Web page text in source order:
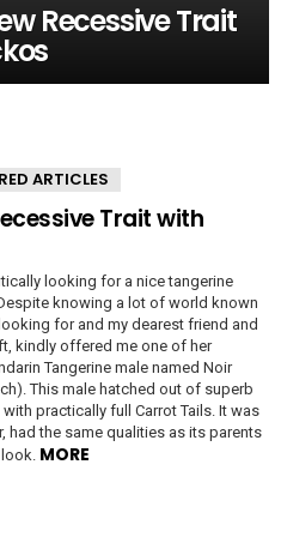
Recessive Trait
ARTICLES
Trait with
looking for a nice tangerine
knowing a lot of world known
for and my dearest friend and
kindly offered me one of her
Tangerine male named Noir
This male hatched out of superb
practically full Carrot Tails. It was
had the same qualities as its parents
MORE